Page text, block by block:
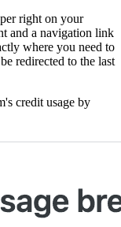
right on your
and a navigation link
where you need to
redirected to the last
credit usage by